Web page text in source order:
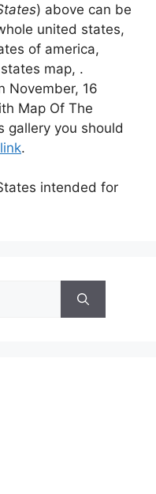
) above can be
united states,
of america,
map, .
November, 16
Map Of The
gallery you should
.
intended for